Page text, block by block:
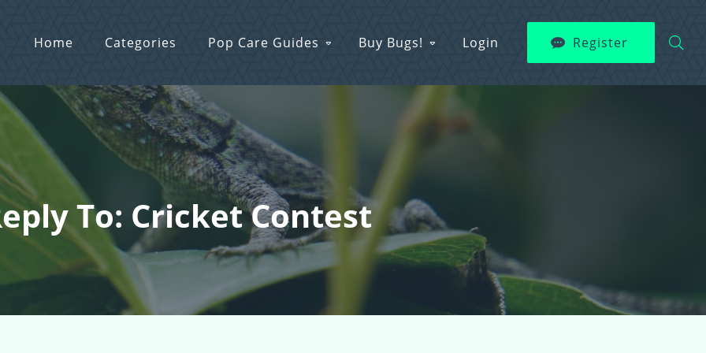
Home Categories Pop Care Guides Buy Bugs! Login Register
To: Cricket Contest